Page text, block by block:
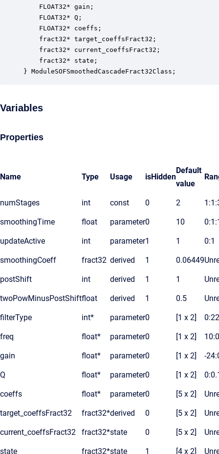
FLOAT32* gain;
FLOAT32* Q;
FLOAT32* coeffs;
fract32* target_coeffsFract32;
fract32* current_coeffsFract32;
fract32* state;
} ModuleSOFSmoothedCascadeFract32Class;
Variables
Properties
Name Type Usage isHidden
Default
value
numStages int const 0 2
smoothingTime float parameter0 10
updateActive int parameter1 1 0:1
smoothingCoeff fract32 derived 1 0.06449
postShift int derived 1 1
twoPowMinusPostShiftfloat derived 1 0.5
filterType int* parameter0 [1 x 2] 0:22
freq float* parameter0 [1 x 2]
gain float* parameter0 [1 x 2] -
Q float* parameter0 [1 x 2]
coeffs float* parameter0 [5 x 2]
target_coeffsFract32 fract32*derived 0 [5 x 2]
current_coeffsFract32 fract32*state 0 [5 x 2]
state fract32*state 1 [4 x 2]